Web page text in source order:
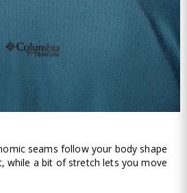
seams follow your body shape
while a bit of stretch lets you move